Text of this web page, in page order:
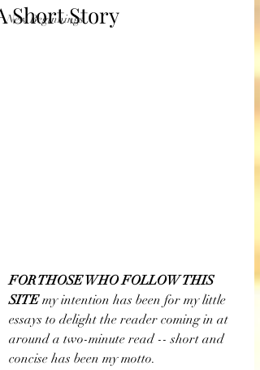
New Beginnings
Short Story
FOR THOSE WHO FOLLOW THIS
SITE my intention has been for my little
essays to delight the reader coming in at
around a two-minute read -- short and
concise has been my motto.